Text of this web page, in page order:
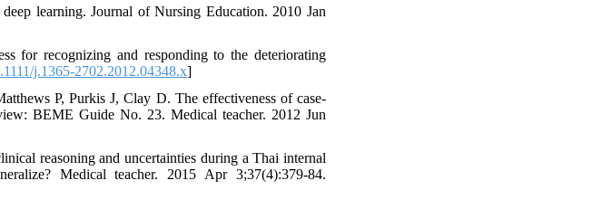
learning. Journal of Nursing Education. 2010 Jan
for recognizing and responding to the deteriorating
j.1365-2702.2012.04348.x]
P, Purkis J, Clay D. The effectiveness of case-
BEME Guide No. 23. Medical teacher. 2012 Jun
reasoning and uncertainties during a Thai internal
Medical teacher. 2015 Apr 3;37(4):379-84.